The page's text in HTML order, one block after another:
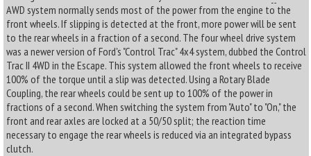
AWD system normally sends most of the power from the engine to the
front wheels. If slipping is detected at the front, more power will be sent
to the rear wheels in a fraction of a second. The four wheel drive system
was a newer version of Ford's "Control Trac" 4x4 system, dubbed the Control
Trac II 4WD in the Escape. This system allowed the front wheels to receive
100% of the torque until a slip was detected. Using a Rotary Blade
Coupling, the rear wheels could be sent up to 100% of the power in
fractions of a second. When switching the system from "Auto" to "On," the
front and rear axles are locked at a 50/50 split; the reaction time
necessary to engage the rear wheels is reduced via an integrated bypass
clutch.